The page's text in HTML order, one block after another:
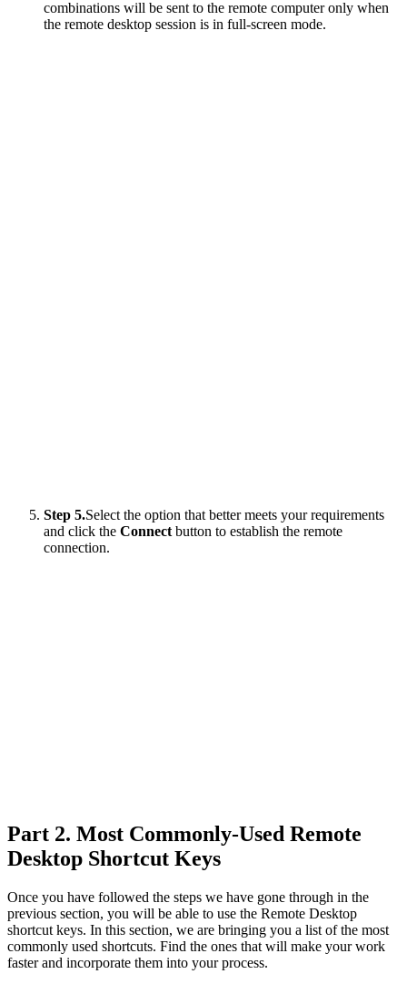
combinations will be sent to the remote computer only when
the remote desktop session is in full-screen mode.
Step 5.Select the option that better meets your requirements
and click the Connect button to establish the remote
connection.
Part 2. Most Commonly-Used Remote
Desktop Shortcut Keys
Once you have followed the steps we have gone through in the
previous section, you will be able to use the Remote Desktop
shortcut keys. In this section, we are bringing you a list of the most
commonly used shortcuts. Find the ones that will make your work
faster and incorporate them into your process.